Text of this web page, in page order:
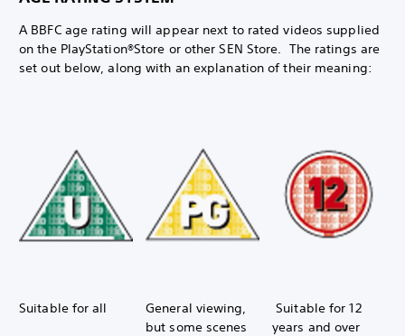
A BBFC age rating will appear next to rated videos supplied
on the PlayStation®Store or other SEN Store. The ratings are
set out below, along with an explanation of their meaning:
Suitable for all
General viewing,
but some scenes
Suitable for 12
years and over